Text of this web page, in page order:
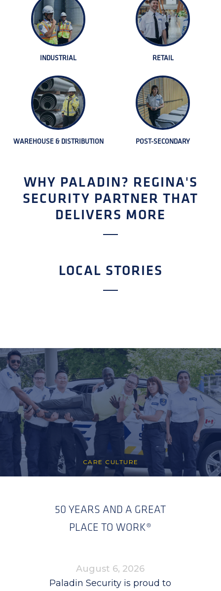
INDUSTRIAL RETAIL
WAREHOUSE & DISTRIBUTION POST-SECONDARY
WHY PALADIN? REGINA'S
SECURITY PARTNER THAT
DELIVERS MORE
LOCAL STORIES
CARE CULTURE
50 YEARS AND A GREAT
PLACE TO WORK®
August 6, 2026
Paladin Security is proud to